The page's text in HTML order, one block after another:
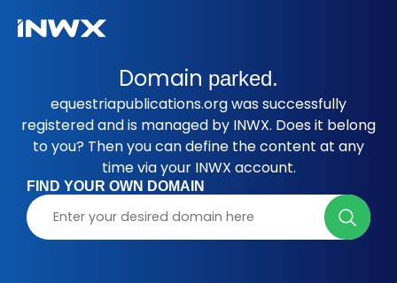
Domain parked.
equestriapublications.org was successfully
registered and is managed by INWX. Does it belong
to you? Then you can define the content at any
time via your INWX account.
FIND YOUR OWN DOMAIN